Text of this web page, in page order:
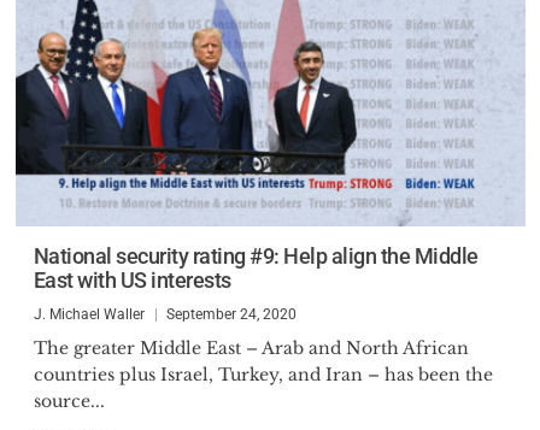
National security rating #9: Help align the Middle
East with US interests
J. Michael Waller September 24, 2020
The greater Middle East – Arab and North African
countries plus Israel, Turkey, and Iran – has been the
source...